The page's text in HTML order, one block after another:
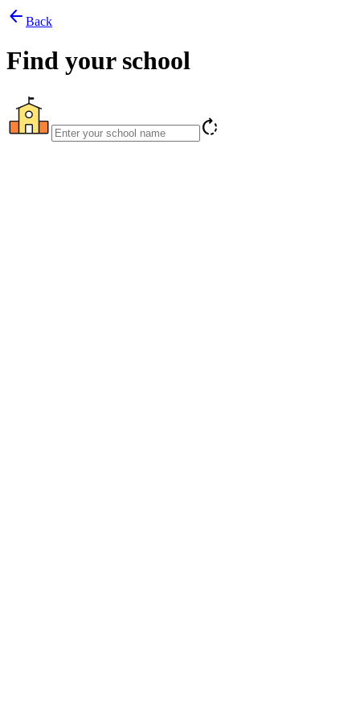
arrow_back Back
Find your school
rotate_right